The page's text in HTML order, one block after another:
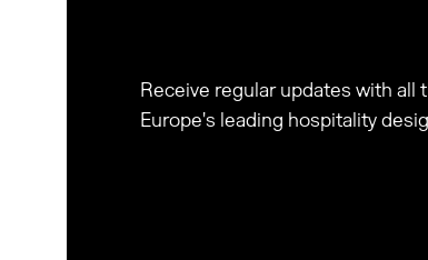
Receive regular updates with
Europe's leading hospitality